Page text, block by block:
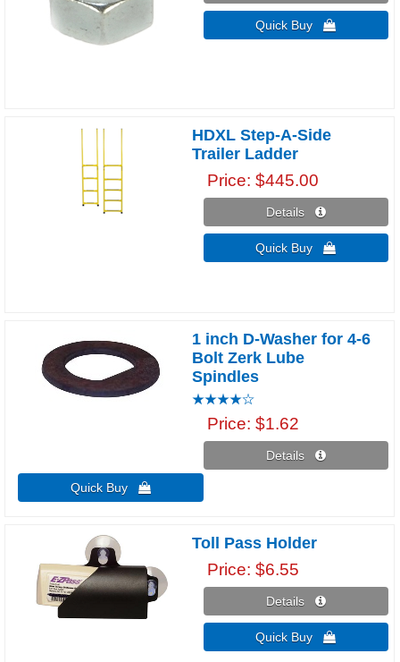
Quick Buy 
HDXL Step-A-Side
Trailer Ladder
Price $445.00
Details 
Quick Buy 
1 inch D-Washer for 4-6
Bolt Zerk Lube
Spindles
Price $1.62
Details 
Quick Buy 
Toll Pass Holder
Price $6.55
Details 
Quick Buy 